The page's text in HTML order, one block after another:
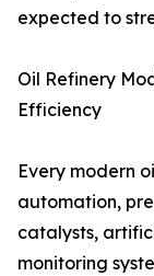
expected to
Oil Refinery
Efficiency
Every modern
automation,
catalysts,
monitoring